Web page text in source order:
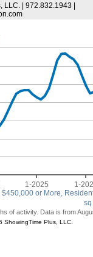
| 972.832.1943 |
or More,
sq
1-2025 1-
of activity. Data is from
ShowingTime Plus, LLC.